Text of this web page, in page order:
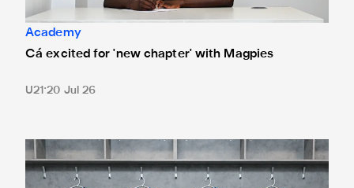
Academy
Cá excited for 'new chapter' with Magpies
U21 20 Jul 26
Magpies quartet sign first professional contracts